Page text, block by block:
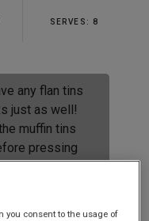
SERVES: 8
any flan tins
just as well!
muffin tins
pressing
you consent to the usage of